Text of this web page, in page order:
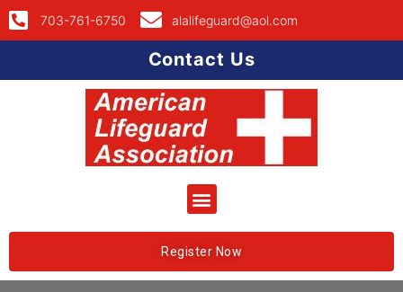
703-761-6750 alalifeguard@aol.com
Contact Us
Register Now